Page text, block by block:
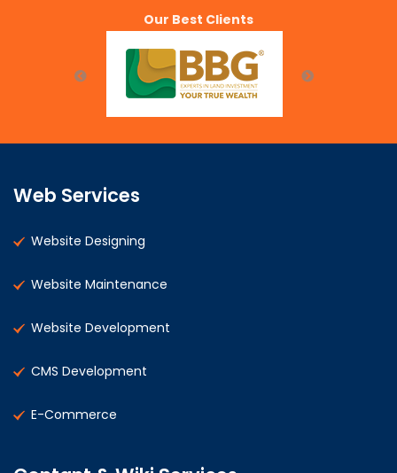
Our Best Clients
Web Services
Website Designing
Website Maintenance
Website Development
CMS Development
E-Commerce